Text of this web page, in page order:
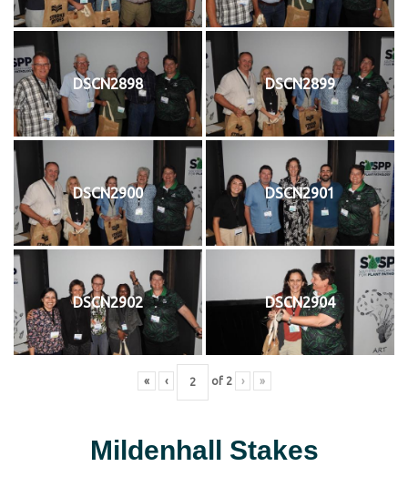
DSCN2898 DSCN2899
DSCN2900 DSCN2901
DSCN2902 DSCN2904
« ‹ of 2 › »
Mildenhall Stakes